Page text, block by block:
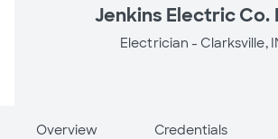
Jenkins Electric Co.
Electrician - Clarksville,
Overview Credentials